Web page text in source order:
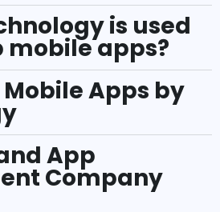
is used
mobile apps?
Apps by
App
Company